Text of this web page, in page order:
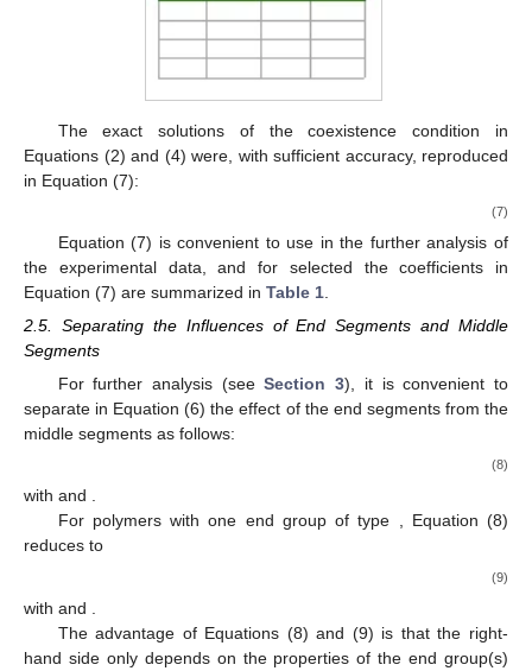
The exact solutions of the coexistence condition in
Equations (2) and (4) were, with sufficient accuracy, reproduced
in Equation (7):
(7)
Equation (7) is convenient to use in the further analysis of
the experimental data, and for selected the coefficients in
Equation (7) are summarized in Table 1
2.5. Separating the Influences of End Segments and Middle
Segments
For further analysis (seeSection 3), it is convenient to
separate in Equation (6) the effect of the end segments from the
middle segments as follows:
(8)
with and .
For polymers with one end group of type , Equation (8)
reduces to
(9)
with and
The advantage of Equations (8) and (9) is that the right-
hand side only depends on the properties of the end group(s)